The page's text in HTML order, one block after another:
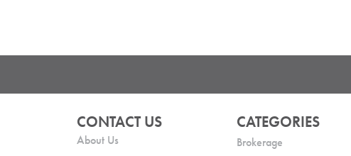
CONTACT US
About Us
CATEGORIES
Brokerage